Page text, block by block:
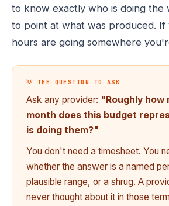
to know exactly who is doing the
to point at what was produced.
hours are going somewhere
💡 THE QUESTION TO ASK
Ask any provider: "Roughly how
month does this budget
is doing them?"
You don't need a timesheet. You
whether the answer is a named
plausible range, or a shrug. A
never thought about it in those